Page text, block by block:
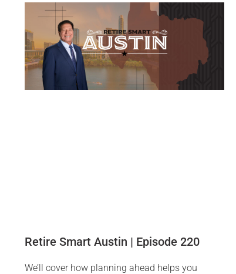
Retire Smart Austin | Episode 220
We’ll cover how planning ahead helps you